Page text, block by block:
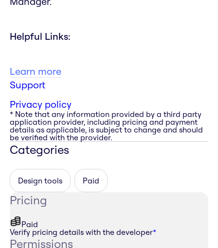
Helpful Links:
Learn more
Support
Privacy policy
* Note that any information provided by a third party
application provider, including pricing and payment
details as applicable, is subject to change and should
be verified with the provider.
Categories
Design tools Paid
Pricing
Paid
Verify pricing details with the developer*
Permissions